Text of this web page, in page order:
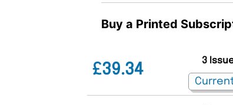
Buy a Printed
£39.34
3